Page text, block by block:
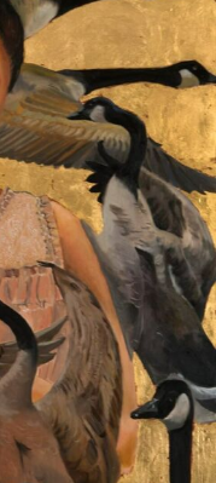
Glass Art
Installation
Photography
& Grafitti
Art
Collage
Plastic Arts
Tattoo
Photography